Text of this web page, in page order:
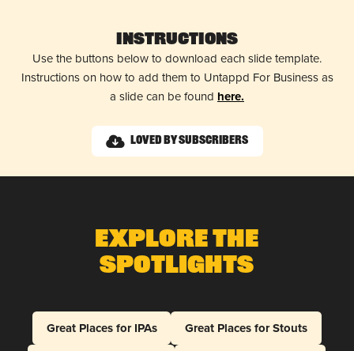
Instructions
Use the buttons below to download each slide template.
Instructions on how to add them to Untappd For Business as
a slide can be found here.
Loved by Subscribers
Explore The
Spotlights
Great Places for IPAs
Great Places for Stouts